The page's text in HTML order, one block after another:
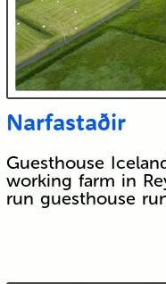
Narfastaðir
Guesthouse
working farm in
run guesthouse